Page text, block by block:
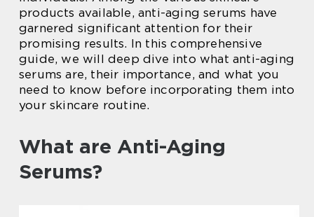
products available, anti-aging serums have
garnered significant attention for their
promising results. In this comprehensive
guide, we will deep dive into what anti-aging
serums are, their importance, and what you
need to know before incorporating them into
your skincare routine.
What are Anti-Aging
Serums?